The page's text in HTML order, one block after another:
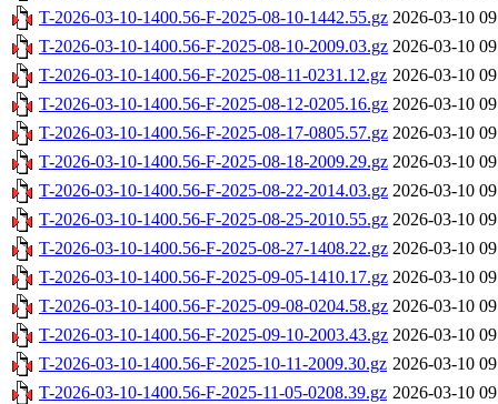
T-2026-03-10-1400.56-F-2025-08-10-1442.55.gz 2026-03-10
T-2026-03-10-1400.56-F-2025-08-10-2009.03.gz 2026-03-10
T-2026-03-10-1400.56-F-2025-08-11-0231.12.gz 2026-03-10
T-2026-03-10-1400.56-F-2025-08-12-0205.16.gz 2026-03-10
T-2026-03-10-1400.56-F-2025-08-17-0805.57.gz 2026-03-10
T-2026-03-10-1400.56-F-2025-08-18-2009.29.gz 2026-03-10
T-2026-03-10-1400.56-F-2025-08-22-2014.03.gz 2026-03-10
T-2026-03-10-1400.56-F-2025-08-25-2010.55.gz 2026-03-10
T-2026-03-10-1400.56-F-2025-08-27-1408.22.gz 2026-03-10
T-2026-03-10-1400.56-F-2025-09-05-1410.17.gz 2026-03-10
T-2026-03-10-1400.56-F-2025-09-08-0204.58.gz 2026-03-10
T-2026-03-10-1400.56-F-2025-09-10-2003.43.gz 2026-03-10
T-2026-03-10-1400.56-F-2025-10-11-2009.30.gz 2026-03-10
T-2026-03-10-1400.56-F-2025-11-05-0208.39.gz 2026-03-10